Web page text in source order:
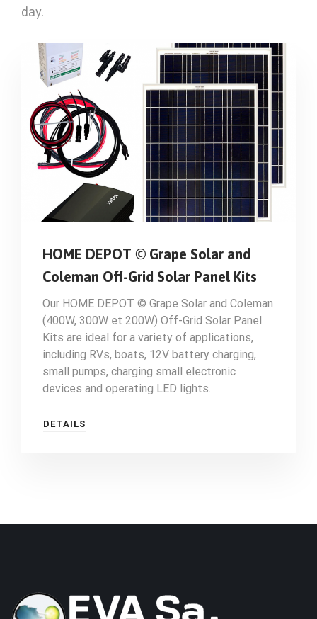
day.
HOME DEPOT © Grape Solar and
Coleman Off-Grid Solar Panel Kits
Our HOME DEPOT © Grape Solar and Coleman
(400W, 300W et 200W) Off-Grid Solar Panel
Kits are ideal for a variety of applications,
including RVs, boats, 12V battery charging,
small pumps, charging small electronic
devices and operating LED lights.
DETAILS